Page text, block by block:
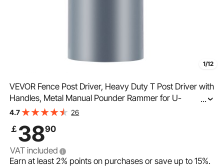
1/12
VEVOR Fence Post Driver, Heavy Duty T Post Driver with
Handles, Metal Manual Pounder Rammer for U-
Channel,Wooden Fence, Fits T-Posts with Inner
...
4.7 26
￡3890
VAT included
Earn at least2% points on purchases or save up to15%.